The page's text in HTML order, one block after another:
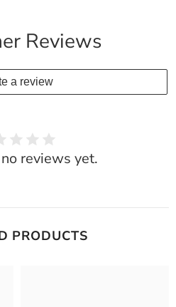
Reviews
a review
reviews yet.
PRODUCTS